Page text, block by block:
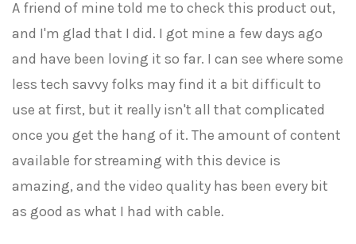
A friend of mine told me to check this product out,
and I'm glad that I did. I got mine a few days ago
and have been loving it so far. I can see where some
less tech savvy folks may find it a bit difficult to
use at first, but it really isn't all that complicated
once you get the hang of it. The amount of content
available for streaming with this device is
amazing, and the video quality has been every bit
as good as what I had with cable.